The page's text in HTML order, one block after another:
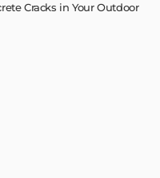
Cracks in Your Outdoor